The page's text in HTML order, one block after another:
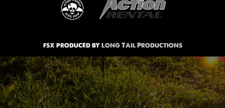
fsx produced byLong Tail Productions